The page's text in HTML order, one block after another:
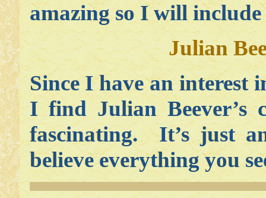
amazing so I will
Julian
Since I have an interest
I find Julian Beever’s
fascinating. It’s just
believe everything you